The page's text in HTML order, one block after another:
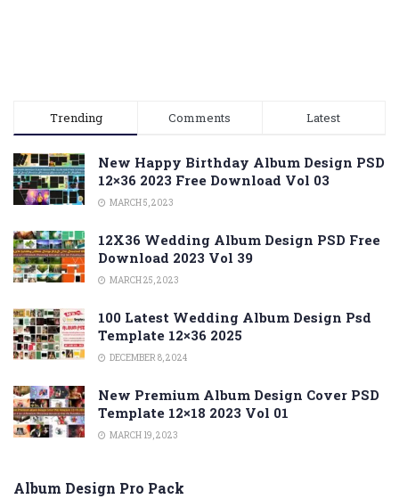
Trending Comments Latest
New Happy Birthday Album Design PSD
12×36 2023 Free Download Vol 03
MARCH 5, 2023
12X36 Wedding Album Design PSD Free
Download 2023 Vol 39
MARCH 25, 2023
100 Latest Wedding Album Design Psd
Template 12×36 2025
DECEMBER 8, 2024
New Premium Album Design Cover PSD
Template 12×18 2023 Vol 01
MARCH 19, 2023
Album Design Pro Pack